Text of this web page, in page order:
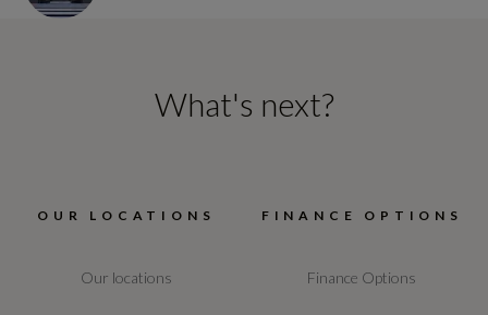
What's next?
OUR LOCATIONS
Our locations
FINANCE OPTIONS
Finance Options